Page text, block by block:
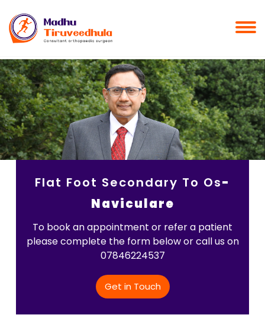
Flat Foot Secondary To Os-
Naviculare
To book an appointment or refer a patient
please complete the form below or call us on
07846224537
Get in Touch